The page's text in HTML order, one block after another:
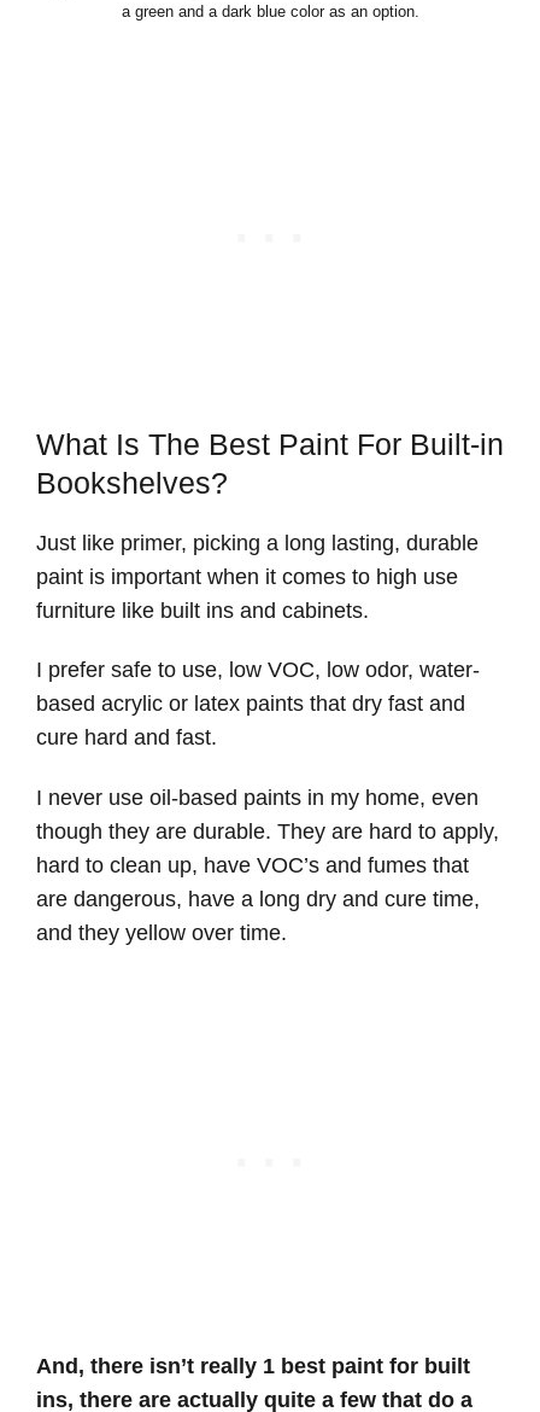
a green and a dark blue color as an option.
What Is The Best Paint For Built-in
Bookshelves?
Just like primer, picking a long lasting, durable
paint is important when it comes to high use
furniture like built ins and cabinets.
I prefer safe to use, low VOC, low odor, water-
based acrylic or latex paints that dry fast and
cure hard and fast.
I never use oil-based paints in my home, even
though they are durable. They are hard to apply,
hard to clean up, have VOC’s and fumes that
are dangerous, have a long dry and cure time,
and they yellow over time.
And, there isn’t really 1 best paint for built
ins, there are actually quite a few that do a